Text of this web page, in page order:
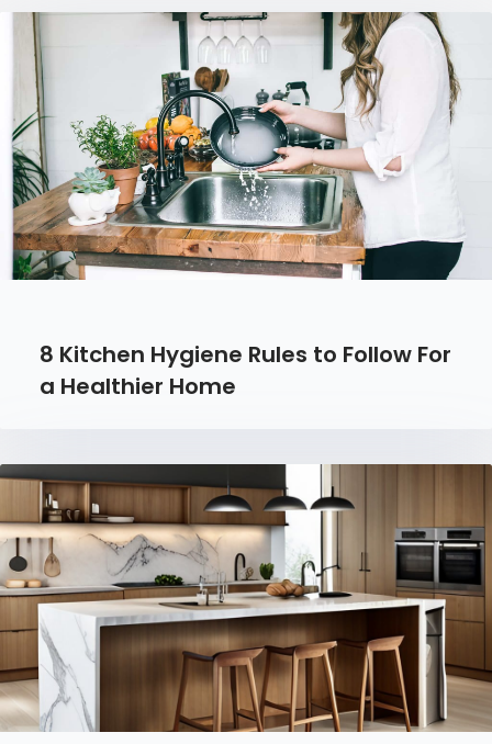
8 Kitchen Hygiene Rules to Follow For
a Healthier Home